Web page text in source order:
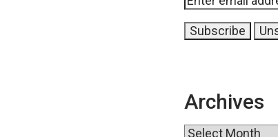
Archives
Archives